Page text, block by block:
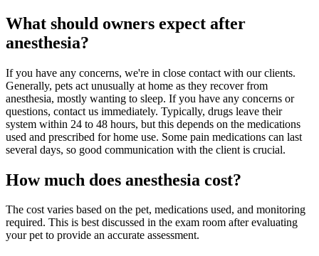
What should owners expect after
anesthesia?
If you have any concerns, we're in close contact with our clients.
Generally, pets act unusually at home as they recover from
anesthesia, mostly wanting to sleep. If you have any concerns or
questions, contact us immediately. Typically, drugs leave their
system within 24 to 48 hours, but this depends on the medications
used and prescribed for home use. Some pain medications can last
several days, so good communication with the client is crucial.
How much does anesthesia cost?
The cost varies based on the pet, medications used, and monitoring
required. This is best discussed in the exam room after evaluating
your pet to provide an accurate assessment.